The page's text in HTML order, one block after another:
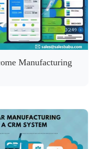
Manufacturing